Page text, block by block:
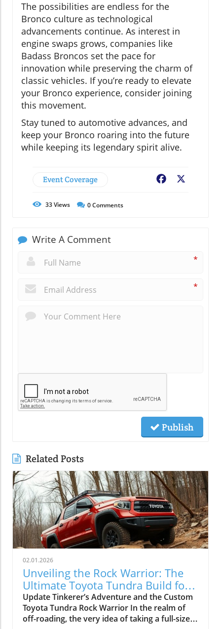
The possibilities are endless for the
Bronco culture as technological
advancements continue. As interest in
engine swaps grows, companies like
Badass Broncos set the pace for
innovation while preserving the charm of
classic vehicles. If you’re ready to elevate
your Bronco experience, consider joining
this movement.
Stay tuned to automotive advances, and
keep your Bronco roaring into the future
while keeping its legendary spirit alive.
Event Coverage Facebook
33Views 0Comments
Write A Comment
*
*
Publish
Related Posts
02.01.2026
Unveiling the Rock Warrior: The
Ultimate Toyota Tundra Build for
Off-Roading
Update Tinkerer’s Adventure and the Custom
Toyota Tundra Rock Warrior In the realm of
off-roading, the very idea of taking a full-size